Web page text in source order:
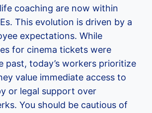
coaching are now within
This evolution is driven by a
expectations. While
for cinema tickets were
past, today’s workers prioritize
value immediate access to
or legal support over
You should be cautious of